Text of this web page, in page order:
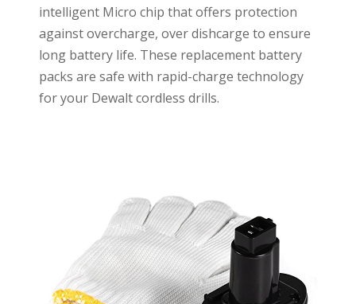
intelligent Micro chip that offers protection
against overcharge, over dishcarge to ensure
long battery life. These replacement battery
packs are safe with rapid-charge technology
for your Dewalt cordless drills.